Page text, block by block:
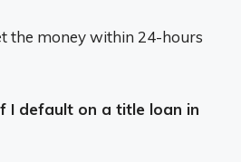
the money within 24-hours
I default on a title loan in